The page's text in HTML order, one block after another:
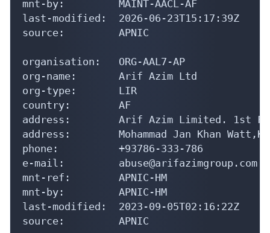
mnt-by:         MAINT-AACL-AF
last-modified:  2026-06-23T15:17:39Z
source:         APNIC
organisation:   ORG-AAL7-AP
org-name:       Arif Azim Ltd
org-type:       LIR
country:        AF
address:        Arif Azim Limited. 1st
address:        Mohammad Jan Khan
phone:          +93786-333-786
e-mail:         abuse@arifazimgroup.com
mnt-ref:        APNIC-HM
mnt-by:         APNIC-HM
last-modified:  2023-09-05T02:16:22Z
source:         APNIC